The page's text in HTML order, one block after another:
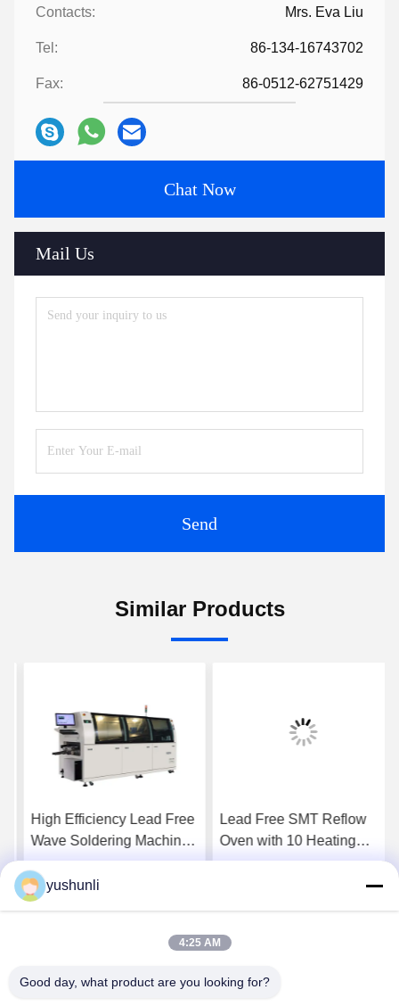
Contacts: Mrs. Eva Liu
Tel: 86-134-16743702
Fax: 86-0512-62751429
Chat Now
Mail Us
Send
Similar Products
High Efficiency Lead Free
Wave Soldering Machine
with PLC Control for PCB
Assembly
Lead Free SMT Reflow
Oven with 10 Heating
Zones and PID
yushunli
4:25 AM
Good day, what product are you looking for?